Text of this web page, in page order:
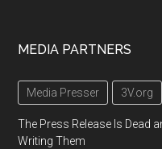
MEDIA PARTNERS
Media Presser 3V.org
The Press Release Is Dead
Writing Them